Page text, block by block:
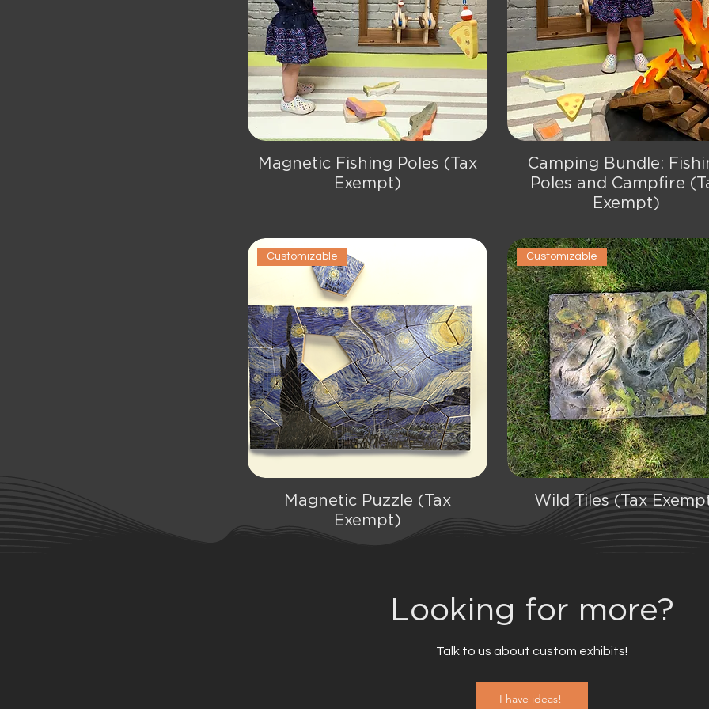
Quick View
Magnetic Fishing Poles (Tax
Exempt)
Quick View
Camping Bundle:
Poles and Campfire
Exempt)
Quick View
Customizable
Magnetic Puzzle (Tax
Exempt)
Quick View
Customizable
Wild Tiles (Tax
Looking for more?
Talk to us about custom exhibits!
I have ideas!